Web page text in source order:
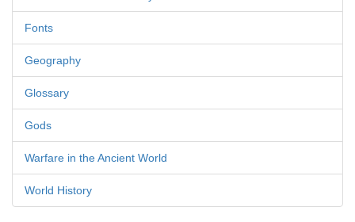
Fonts
Geography
Glossary
Gods
Warfare in the Ancient World
World History